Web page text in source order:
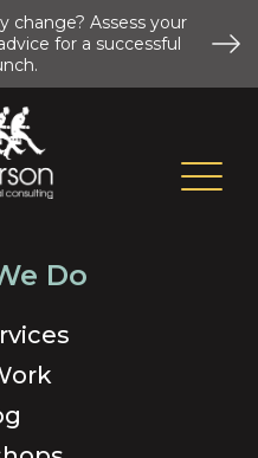
change? Assess your
for a successful
Do